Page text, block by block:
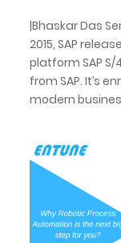
|Bhaskar Das
2015, SAP
platform SAP S/
from SAP. It’s
modern